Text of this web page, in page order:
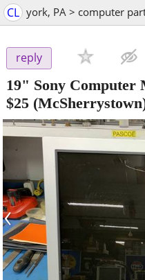
CL york, PA > computer
reply
19" Sony Computer
$25
‹